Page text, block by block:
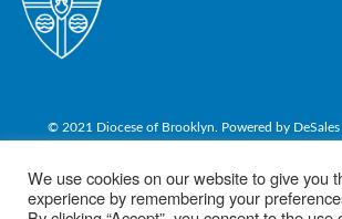
© 2021 Diocese of Brooklyn. Powered by
We use cookies on our website to give you
experience by remembering your